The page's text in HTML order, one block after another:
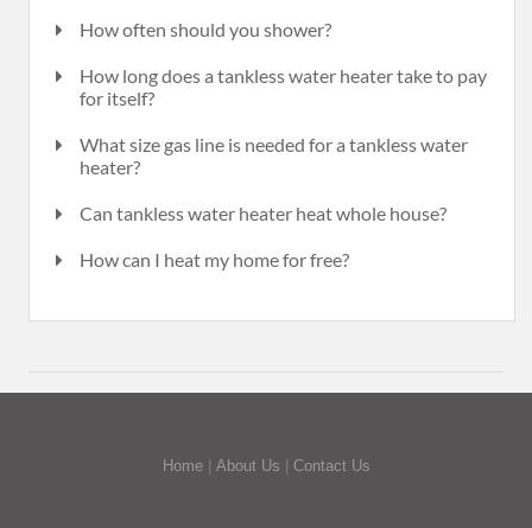
How often should you shower?
How long does a tankless water heater take to pay
for itself?
What size gas line is needed for a tankless water
heater?
Can tankless water heater heat whole house?
How can I heat my home for free?
Home| About Us Contact Us